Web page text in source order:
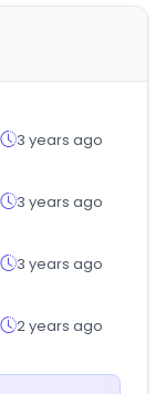
3 years ago
3 years ago
3 years ago
2 years ago